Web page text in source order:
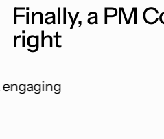
Finally, a PM
right